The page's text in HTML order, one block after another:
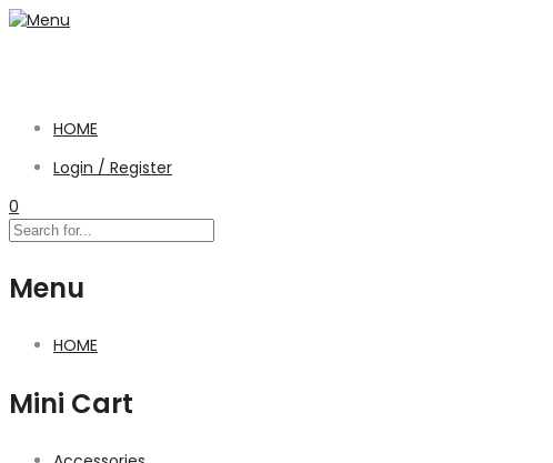
HOME
Login / Register
0
Menu
HOME
Mini Cart